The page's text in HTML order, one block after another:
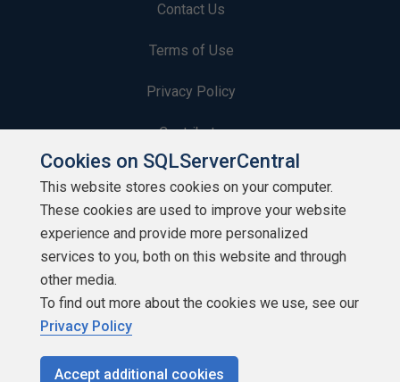
Contact Us
Terms of Use
Privacy Policy
Contribute
Contributors
Authors
Newsletters
Build Lists
Cookies on SQLServerCentral
This website stores cookies on your computer.
These cookies are used to improve your website
experience and provide more personalized
services to you, both on this website and through
other media.
To find out more about the cookies we use, see our
Privacy Policy
Accept additional cookies